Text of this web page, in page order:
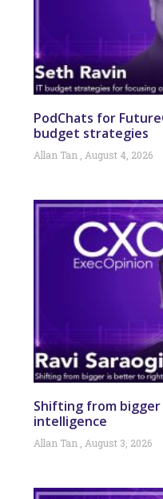
PodChats for
budget strategies
Allan Tan August 4, 2026
Shifting from
intelligence
Allan Tan August 3, 2026